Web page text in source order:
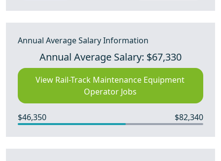
Annual Average Salary Information
Annual Average Salary: $67,330
View Rail-Track Maintenance Equipment
Operator Jobs
$46,350 $82,340